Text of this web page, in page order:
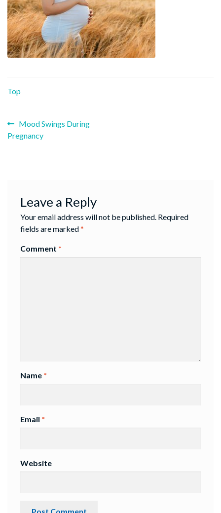
Top
Post
navigation
Previous
post:
Mood Swings During
Pregnancy
Leave a Reply
Your email address will not be published. Required
fields are marked*
Comment *
Name *
Email *
Website